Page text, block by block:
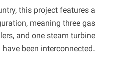
this project features a
meaning three gas
and one steam turbine
have been interconnected.